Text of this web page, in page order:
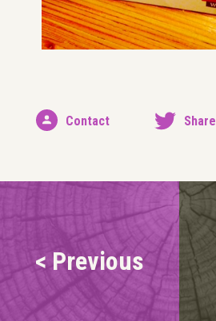
Contact Share
< Previous